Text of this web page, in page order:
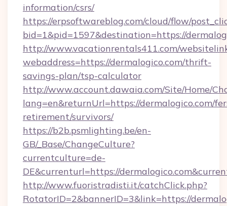
information/csrs/
https://erpsoftwareblog.com/cloud/flow/
bid=1&pid=1597&destination=https://
http://www.vacationrentals411.com/
webaddress=https://dermalogico.com/thrift-
savings-plan/tsp-calculator
http://www.account.dawaia.com/Site/Home/
lang=en&returnUrl=https://dermalogico.com/
retirement/survivors/
https://b2b.psmlighting.be/en-
GB/_Base/ChangeCulture?
currentculture=de-
DE&currenturl=https://
http://www.fuoristradisti.it/catchClick.php?
RotatorID=2&bannerID=3&link=https://